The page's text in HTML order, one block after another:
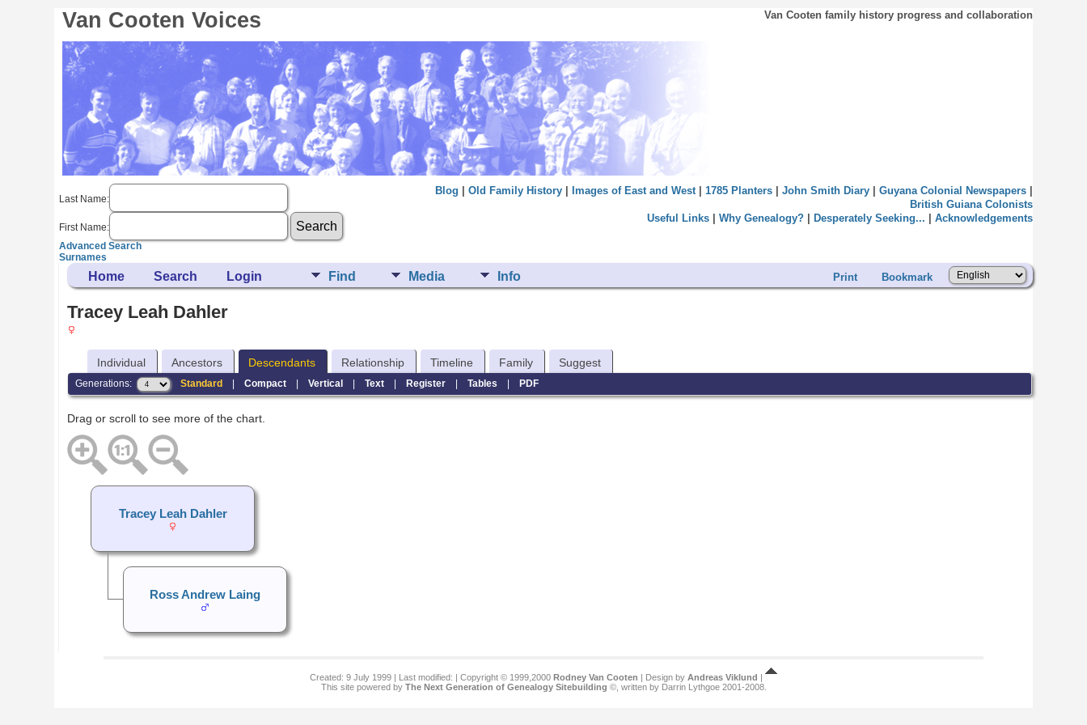
Van Cooten Voices Van Cooten family history progress and collaboration
Last Name:
First Name:
Advanced Search
Surnames
Blog Old Family History| Images of East and West| 1785 Planters| John Smith Diary| Guyana Colonial Newspapers|
British Guiana Colonists
Useful Links| Why Genealogy?| Desperately Seeking... Acknowledgements
Home Search Login Find Media Info Print Bookmark
Tracey Leah Dahler
Individual Ancestors Descendants Relationship Timeline Family Suggest
Generations: Standard| Compact| Vertical| Text| Register| Tables | PDF
Drag or scroll to see more of the chart.
Tracey Leah Dahler
Ross Andrew Laing
Created: 9 July 1999 | Last modified: | Copyright © 1999,2000 Rodney Van Cooten | Design by Andreas Viklund |
This site powered by The Next Generation of Genealogy Sitebuilding ©, written by Darrin Lythgoe 2001-2008.